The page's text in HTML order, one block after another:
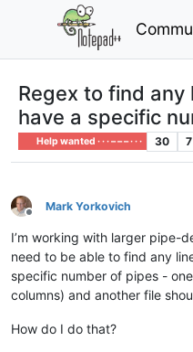
Regex to find any
have a specific
Help wanted · · · – – – · · · 30 7
Offline
Mark Yorkovich
I’m working with larger pipe-
need to be able to find any
specific number of pipes -
columns) and another file
How do I do that?